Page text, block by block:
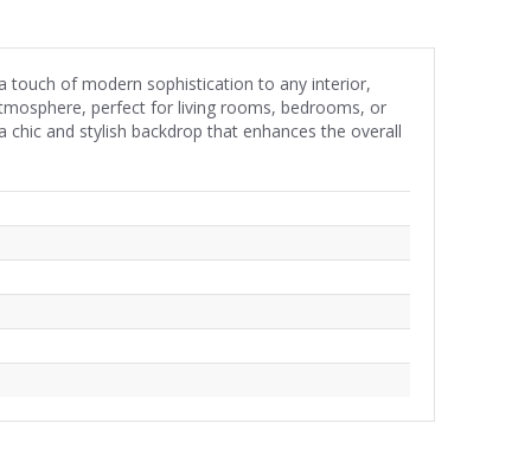
touch of modern sophistication to any interior,
perfect for living rooms, bedrooms, or
and stylish backdrop that enhances the overall